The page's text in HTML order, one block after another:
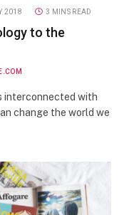
2018 3 MINS READ
to the
interconnected with
change the world we